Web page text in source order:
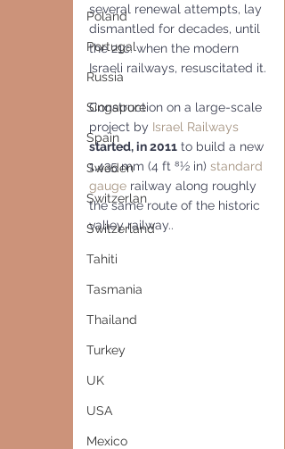
Poland
Portugal
Russia
Singapore
Spain
Sweden
Switzerlan
Switzerland
Tahiti
Tasmania
Thailand
Turkey
UK
USA
Mexico
several renewal attempts, lay
dismantled for decades, until
the 21c. when the modern
Israeli railways, resuscitated it.
Construction on a large-scale
project by Israel Railways
started, in 2011 to build a new
1,435 mm (4 ft 81⁄2 in) standard
gauge railway along roughly
the same route of the historic
valley railway..